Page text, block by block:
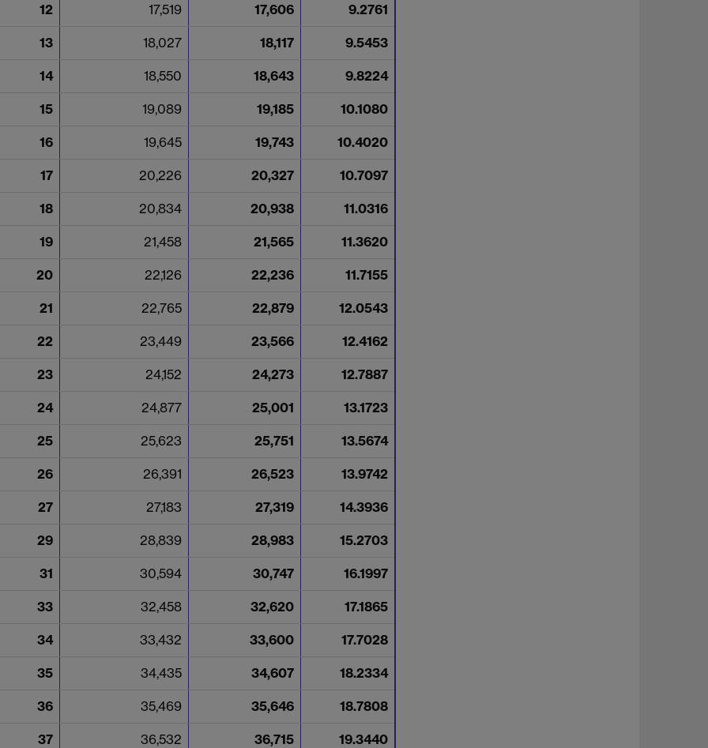
12 17,519 17,606 9.2761
13 18,027 18,117 9.5453
14 18,550 18,643 9.8224
15 19,089 19,185 10.1080
16 19,645 19,743 10.4020
17 20,226 20,327 10.7097
18 20,834 20,938 11.0316
19 21,458 21,565 11.3620
20 22,126 22,236 11.7155
21 22,765 22,879 12.0543
22 23,449 23,566 12.4162
23 24,152 24,273 12.7887
24 24,877 25,001 13.1723
25 25,623 25,751 13.5674
26 26,391 26,523 13.9742
27 27,183 27,319 14.3936
29 28,839 28,983 15.2703
31 30,594 30,747 16.1997
33 32,458 32,620 17.1865
34 33,432 33,600 17.7028
35 34,435 34,607 18.2334
36 35,469 35,646 18.7808
37 36,532 36,715 19.3440